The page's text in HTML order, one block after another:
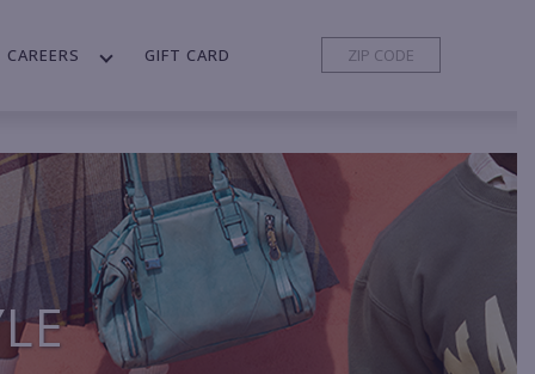
CAREERS GIFT CARD